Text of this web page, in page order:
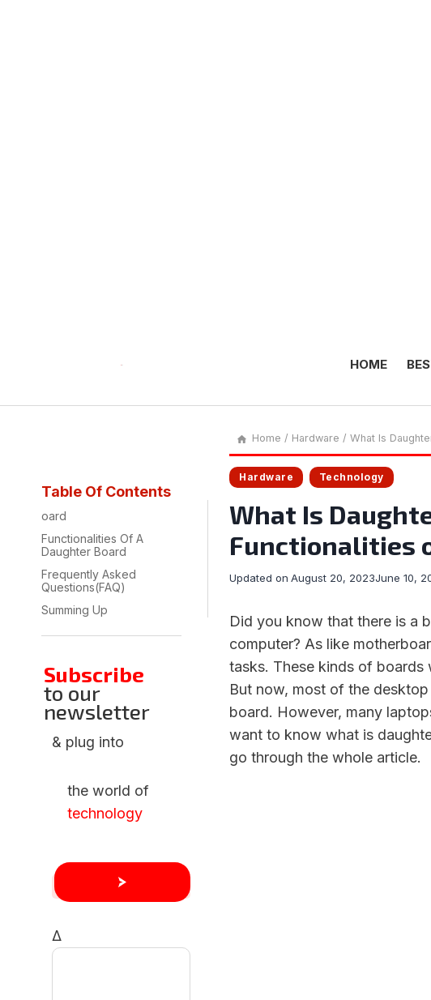
HOME
Home / Hardware / What Is
Hardware Technology
What Is
Functionalities
June 10,
Updated on August 20, 2023
Did you know that there is a
computer? As like
tasks. These kinds of boards
But now, most of the
board. However, many
want to know what is
go through the whole article.
Table Of Contents
oard
Functionalities Of A
Daughter Board
Frequently Asked
Questions(FAQ)
Summing Up
Subscribe
to our
newsletter
& plug into
the world of
technology
Δ